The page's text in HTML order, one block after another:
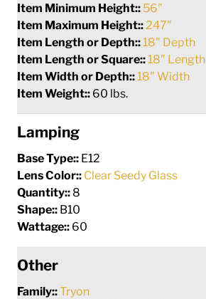
Item Minimum Height:: 56"
Item Maximum Height:: 247"
Item Length or Depth:: 18" Depth
Item Length or Square:: 18" Length
Item Width or Depth:: 18" Width
Item Weight:: 60 lbs.
Lamping
Base Type:: E12
Lens Color:: Clear Seedy Glass
Quantity:: 8
Shape:: B10
Wattage:: 60
Other
Family::Tryon